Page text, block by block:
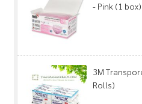
- Pink (1 box)
3M
Rolls)